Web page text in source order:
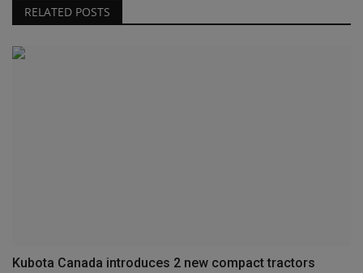
RELATED POSTS
Kubota Canada introduces 2 new compact tractors